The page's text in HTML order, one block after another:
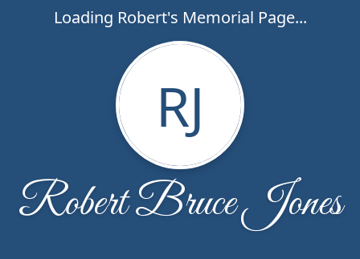
Loading Robert's Memorial Page...
RJ
Robert Bruce Jones